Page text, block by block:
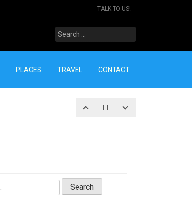
TALK TO US!
Search
for:
PLACES TRAVEL CONTACT